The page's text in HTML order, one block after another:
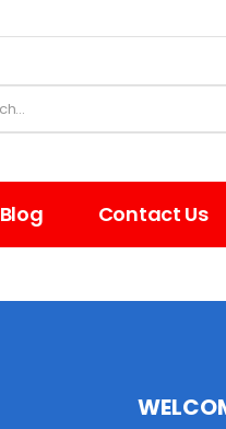
Blog Contact Us